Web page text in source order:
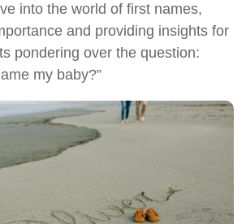
into the world of first names,
and providing insights for
pondering over the question:
my baby?”